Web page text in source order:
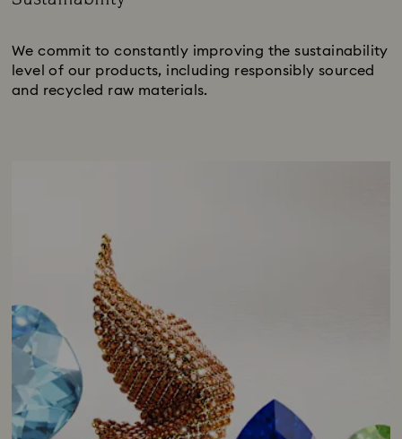
We commit to constantly improving the sustainability
level of our products, including responsibly sourced
and recycled raw materials.